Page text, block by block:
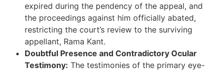
expired during the pendency of the appeal, and
the proceedings against him officially abated,
restricting the court’s review to the surviving
appellant, Rama Kant.
Doubtful Presence and Contradictory Ocular
Testimony: The testimonies of the primary eye-